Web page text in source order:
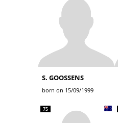
S. GOOSSENS
born on 15/09/1999
75